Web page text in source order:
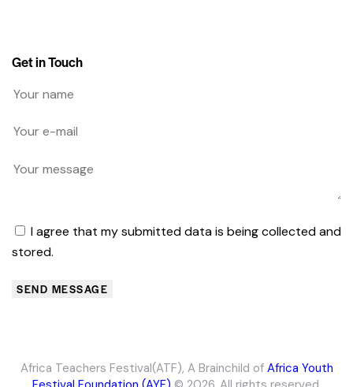
Get in Touch
I agree that my submitted data is being collected and
stored.
SEND MESSAGE
Africa Teachers Festival(ATF), A Brainchild of Africa Youth